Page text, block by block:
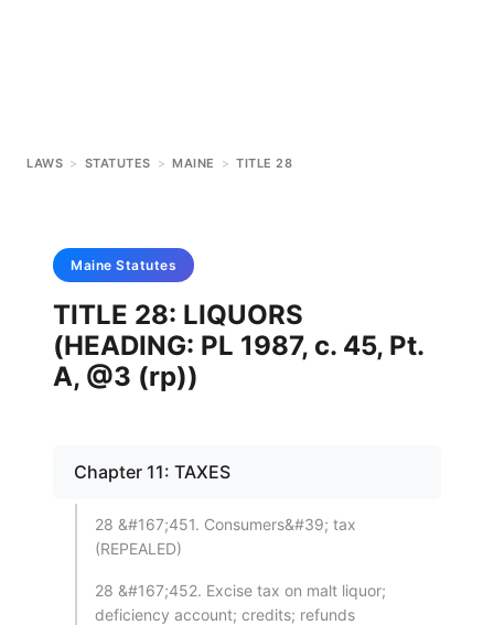
LAWS > STATUTES > MAINE > TITLE 28
Maine Statutes
TITLE 28: LIQUORS
(HEADING: PL 1987, c. 45, Pt.
A, @3 (rp))
Chapter 11: TAXES
28 &#167;451. Consumers&#39; tax
(REPEALED)
28 &#167;452. Excise tax on malt liquor;
deficiency account; credits; refunds